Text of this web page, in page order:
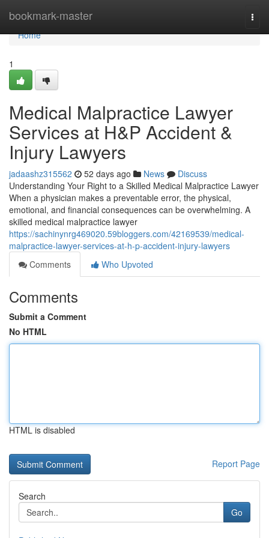
bookmark-master
Home
Home
1
Medical Malpractice Lawyer
Services at H&P Accident &
Injury Lawyers
jadaashz315562 52 days ago News
Discuss
Understanding Your Right to a Skilled Medical Malpractice Lawyer
When a physician makes a preventable error, the physical,
emotional, and financial consequences can be overwhelming. A
skilled medical malpractice lawyer
https://sachinynrg469020.59bloggers.com/42169539/medical-
malpractice-lawyer-services-at-h-p-accident-injury-lawyers
Comments
Who Upvoted
Comments
Submit a Comment
No HTML
HTML is disabled
Report Page
Search
Go